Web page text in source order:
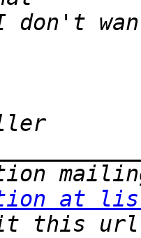
I don't
at
this url